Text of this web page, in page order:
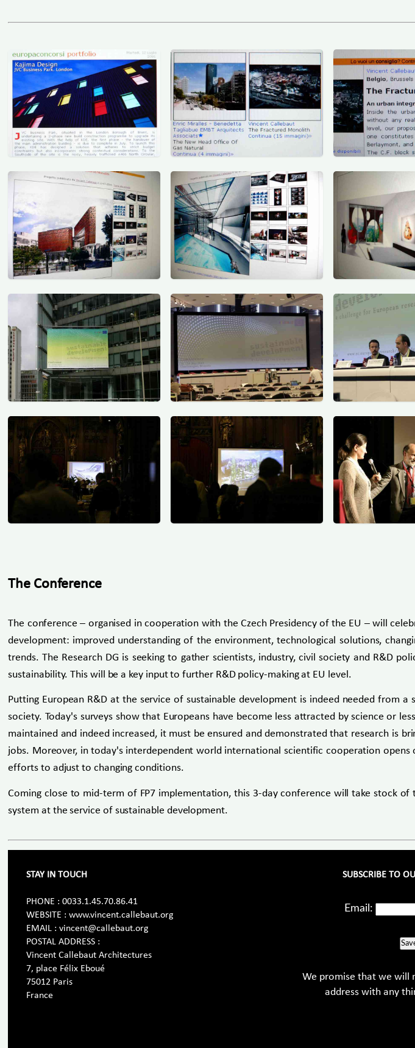
The Conference
The conference – organised in cooperation with the Czech Presidency of the EU – will
development: improved understanding of the environment, technological solutions,
trends. The Research DG is seeking to gather scientists, industry, civil society and R&D
sustainability. This will be a key input to further R&D policy-making at EU level.
Putting European R&D at the service of sustainable development is indeed needed from
society. Today's surveys show that Europeans have become less attracted by science or
maintained and indeed increased, it must be ensured and demonstrated that research is
jobs. Moreover, in today's interdependent world international scientific cooperation
efforts to adjust to changing conditions.
Coming close to mid-term of FP7 implementation, this 3-day conference will take stock
system at the service of sustainable development.
STAY IN TOUCH
PHONE : 0033.1.45.70.86.41
WEBSITE : www.vincent.callebaut.org
EMAIL : vincent@callebaut.org
POSTAL ADDRESS :
Vincent Callebaut Architectures
7, place Félix Eboué
75012 Paris
France
SUBSCRIBE TO
Email:
We promise that we will
address with any